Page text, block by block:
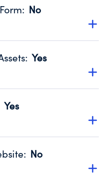
: No
promotes transparency
Fiscal Year 2025.
: Yes
that no material
Fiscal Year 2025.
Yes
for the handling,
Fiscal Year 2025.
: No